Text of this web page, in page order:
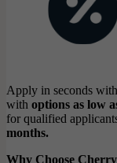
Apply in seconds
with options as low
for qualified
months.
Why Choose